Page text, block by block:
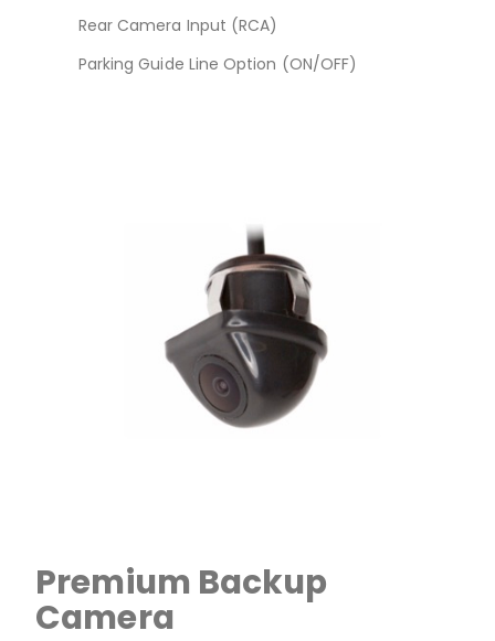
Rear Camera Input (RCA)
Parking Guide Line Option (ON/OFF)
Premium Backup
Camera